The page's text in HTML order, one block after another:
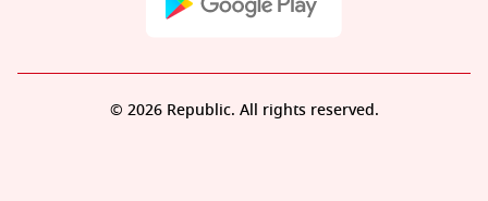
© 2026 Republic. All rights reserved.